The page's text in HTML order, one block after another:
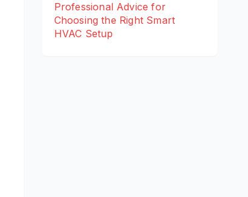
Professional Advice for
Choosing the Right Smart
HVAC Setup